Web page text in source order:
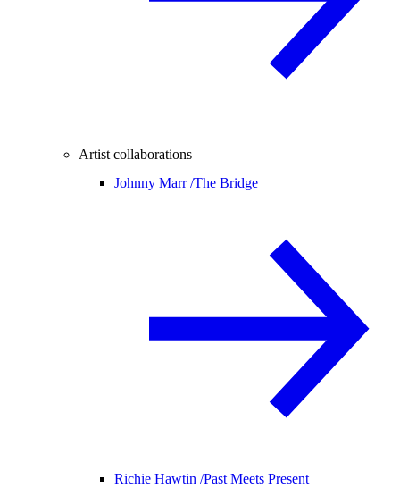
Artist collaborations
Johnny Marr /The Bridge
Richie Hawtin /Past Meets Present